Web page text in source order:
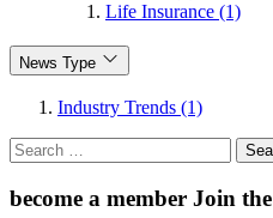
Life Insurance (1)
News Type
Industry Trends (1)
Search
for:
become a member Join